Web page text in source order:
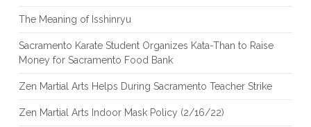
The Meaning of Isshinryu
Sacramento Karate Student Organizes Kata-Than to Raise
Money for Sacramento Food Bank
Zen Martial Arts Helps During Sacramento Teacher Strike
Zen Martial Arts Indoor Mask Policy (2/16/22)